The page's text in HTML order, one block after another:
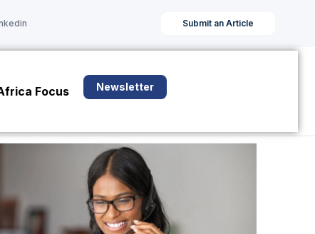
Submit an Article
Focus Newsletter